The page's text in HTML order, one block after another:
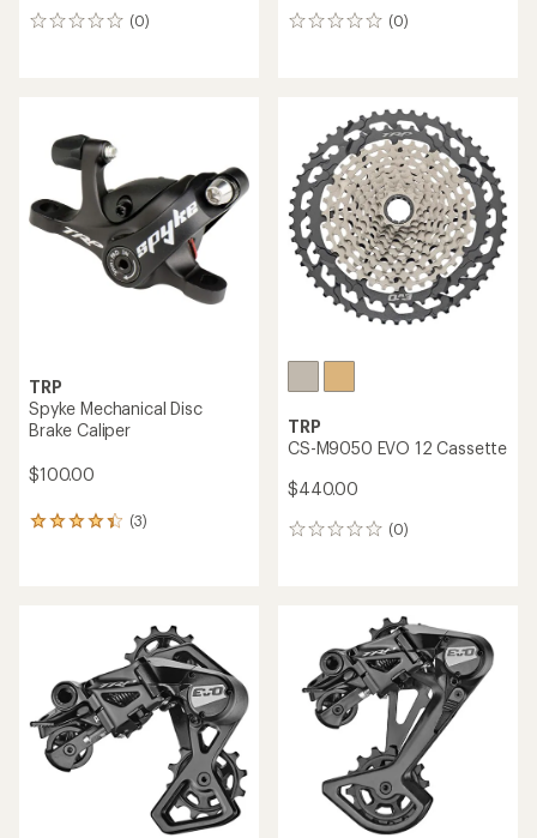
(0)
0
(0)
0
TRP
Spyke Mechanical Disc
Brake Caliper
$100.00
(3)
3
out
5
stars
TRP
CS-M9050 EVO 12 Cassette
$440.00
(0)
0